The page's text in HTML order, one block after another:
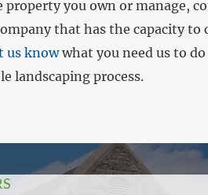
property you own or manage,
that has the capacity to
us knowwhat you need us to
landscaping process.